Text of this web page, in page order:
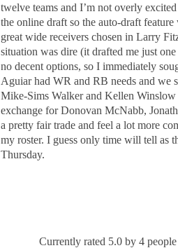
twelve teams and I’m not overly
the online draft so the auto-draft
great wide receivers chosen in Larry
situation was dire (it drafted me just
no decent options, so I immediately
Aguiar had WR and RB needs and we
Mike-Sims Walker and Kellen
exchange for Donovan McNabb,
a pretty fair trade and feel a lot more
my roster. I guess only time will tell as
Thursday.
Currently rated 5.0 by 4 people